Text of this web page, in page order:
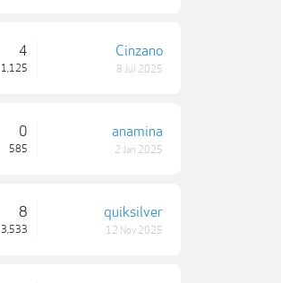
4
1,125
Cinzano
8 Jul 2025
0
585
anamina
2 Jan 2025
8
3,533
quiksilver
12 Nov 2025